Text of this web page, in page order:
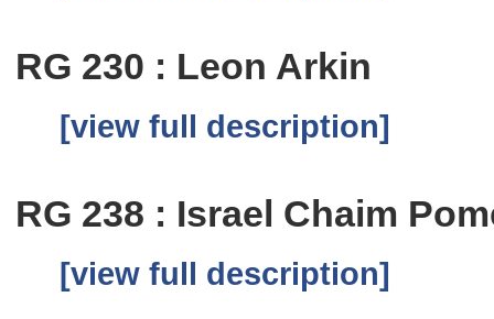
RG 230 : Leon Arkin
[view full description]
RG 238 : Israel Chaim
[view full description]